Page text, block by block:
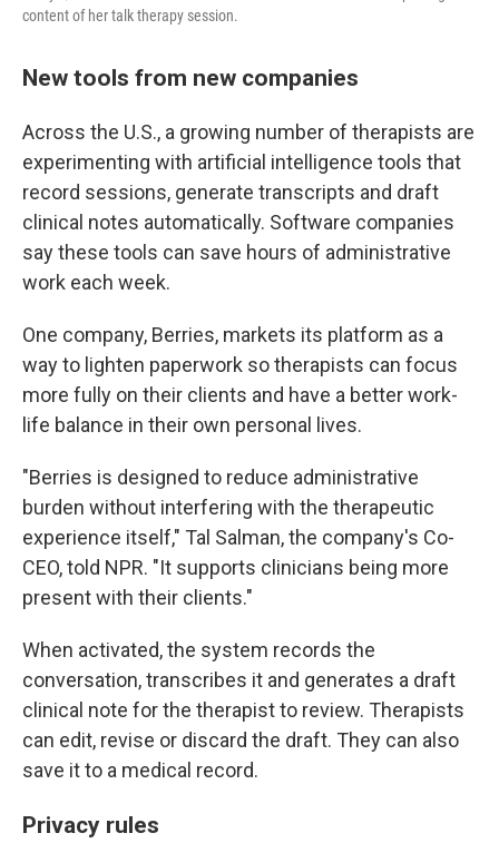
content of her talk therapy session.
New tools from new companies
Across the U.S., a growing number of therapists are
experimenting with artificial intelligence tools that
record sessions, generate transcripts and draft
clinical notes automatically. Software companies
say these tools can save hours of administrative
work each week.
One company, Berries, markets its platform as a
way to lighten paperwork so therapists can focus
more fully on their clients and have a better work-
life balance in their own personal lives.
"Berries is designed to reduce administrative
burden without interfering with the therapeutic
experience itself," Tal Salman, the company's Co-
CEO, told NPR. "It supports clinicians being more
present with their clients."
When activated, the system records the
conversation, transcribes it and generates a draft
clinical note for the therapist to review. Therapists
can edit, revise or discard the draft. They can also
save it to a medical record.
Privacy rules